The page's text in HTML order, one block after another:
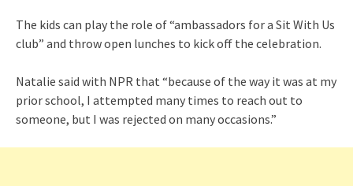
The kids can play the role of “ambassadors for a Sit With Us
club” and throw open lunches to kick off the celebration.
Natalie said with NPR that “because of the way it was at my
prior school, I attempted many times to reach out to
someone, but I was rejected on many occasions.”